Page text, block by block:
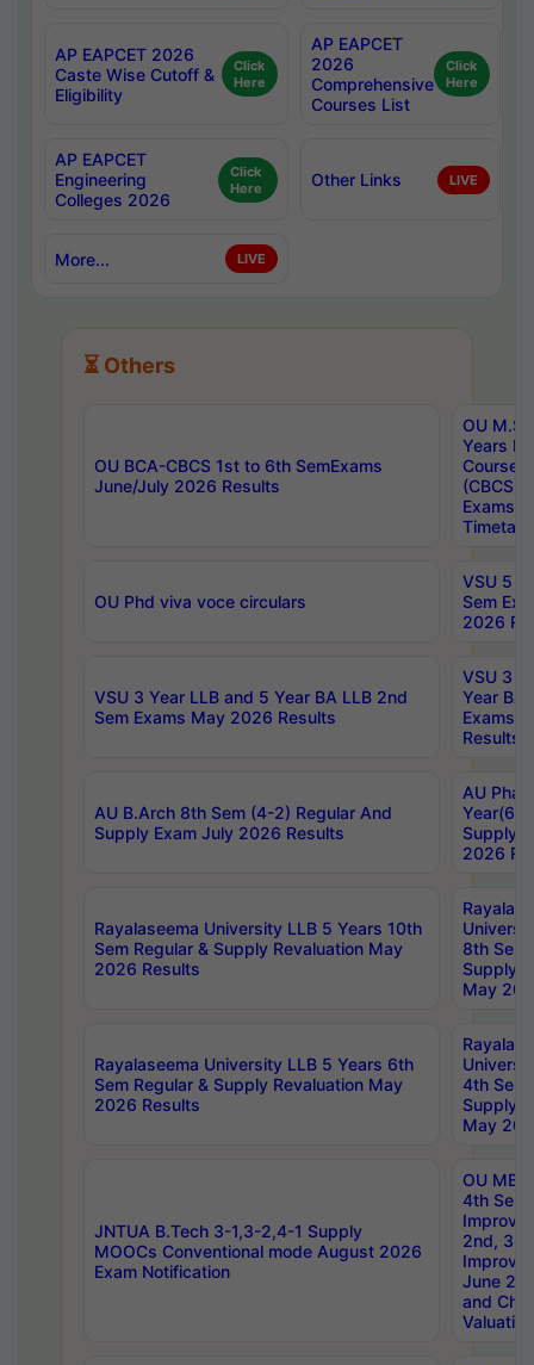
AP EAPCET 2026
Caste Wise Cutoff &
Eligibility
Click
Here
AP EAPCET
2026
Comprehensive
Courses List
Click
Here
AP EAPCET
Engineering
Colleges 2026
Click
Here
Other Links LIVE
More... LIVE
⏳ Others
OU BCA-CBCS 1st to 6th SemExams
June/July 2026 Results
OU
Years
Course
(CBCS)
Exams
OU Phd viva voce circulars
VSU 5
Sem
2026
VSU 3 Year LLB and 5 Year BA LLB 2nd
Sem Exams May 2026 Results
VSU 3
Year BA
Exams
Results
AU B.Arch 8th Sem (4-2) Regular And
Supply Exam July 2026 Results
AU
Year(6-
Supply
2026
Rayalaseema University LLB 5 Years 10th
Sem Regular & Supply Revaluation May
2026 Results
8th Sem
Supply
May
Rayalaseema University LLB 5 Years 6th
Sem Regular & Supply Revaluation May
2026 Results
4th Sem
Supply
May
JNTUA B.Tech 3-1,3-2,4-1 Supply
MOOCs Conventional mode August 2026
Exam Notification
OU
4th Sem
2nd, 3rd
June
and
Valuation